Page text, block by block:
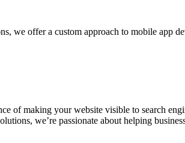
we offer a custom approach to mobile app
of making your website visible to search
we’re passionate about helping